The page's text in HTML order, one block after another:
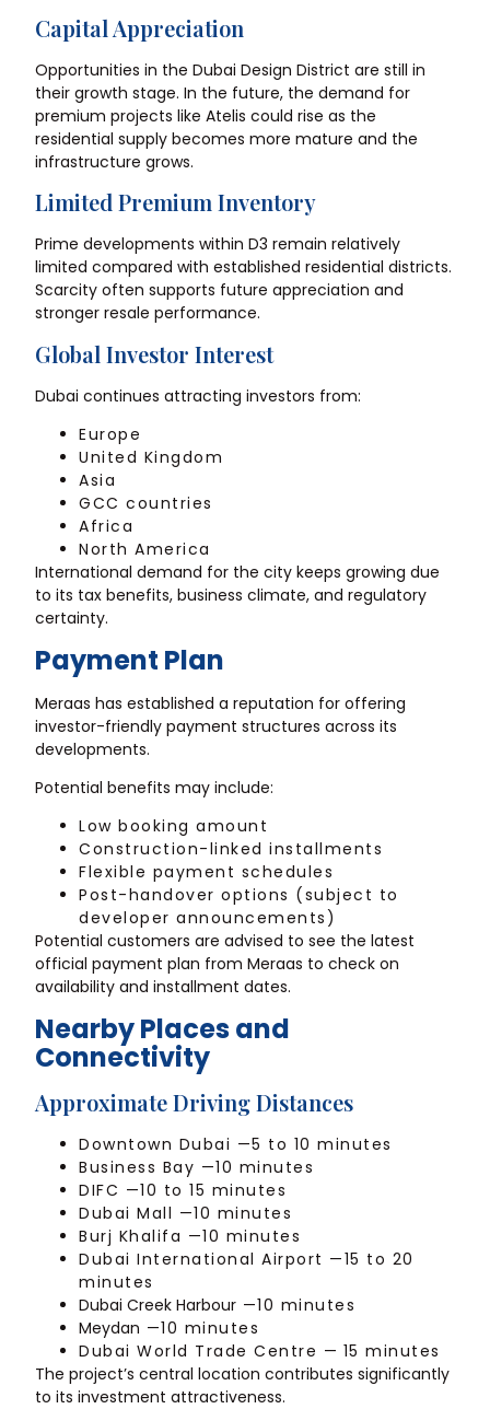
Capital Appreciation
Opportunities in the Dubai Design District are still in
their growth stage. In the future, the demand for
premium projects like Atelis could rise as the
residential supply becomes more mature and the
infrastructure grows.
Limited Premium Inventory
Prime developments within D3 remain relatively
limited compared with established residential districts.
Scarcity often supports future appreciation and
stronger resale performance.
Global Investor Interest
Dubai continues attracting investors from:
Europe
United Kingdom
Asia
GCC countries
Africa
North America
International demand for the city keeps growing due
to its tax benefits, business climate, and regulatory
certainty.
Payment Plan
Meraas has established a reputation for offering
investor-friendly payment structures across its
developments.
Potential benefits may include:
Low booking amount
Construction-linked installments
Flexible payment schedules
Post-handover options (subject to
developer announcements)
Potential customers are advised to see the latest
official payment plan from Meraas to check on
availability and installment dates.
Nearby Places and
Connectivity
Approximate Driving Distances
Downtown Dubai —5 to 10 minutes
Business Bay —10 minutes
DIFC —10 to 15 minutes
Dubai Mall —10 minutes
Burj Khalifa —10 minutes
Dubai International Airport —15 to 20
minutes
Dubai Creek Harbour —10 minutes
Meydan —10 minutes
Dubai World Trade Centre — 15 minutes
The project’s central location contributes significantly
to its investment attractiveness.